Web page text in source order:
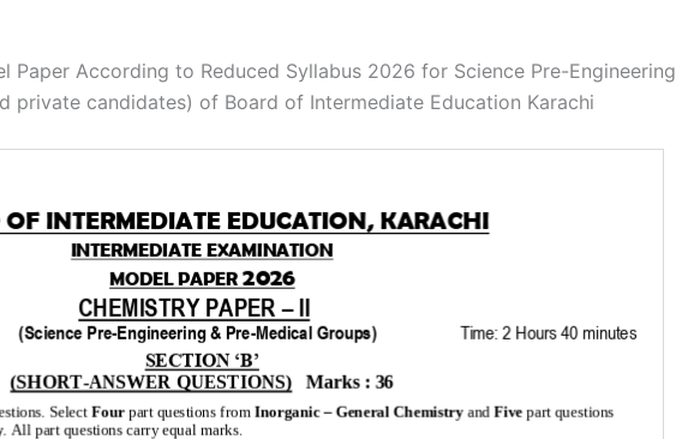
Paper According to Reduced Syllabus 2026 for Science Pre-Engineering
private candidates) of Board of Intermediate Education Karachi